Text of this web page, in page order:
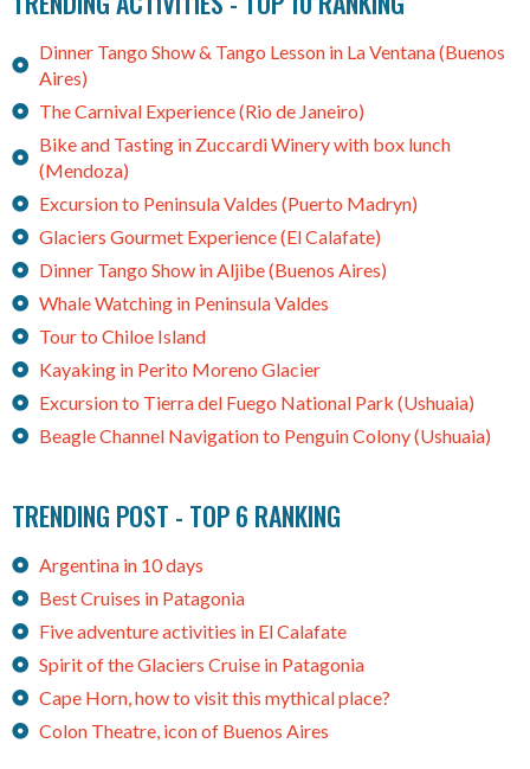
Dinner Tango Show & Tango Lesson in La Ventana (Buenos
Aires)
The Carnival Experience (Rio de Janeiro)
Bike and Tasting in Zuccardi Winery with box lunch
(Mendoza)
Excursion to Peninsula Valdes (Puerto Madryn)
Glaciers Gourmet Experience (El Calafate)
Dinner Tango Show in Aljibe (Buenos Aires)
Whale Watching in Peninsula Valdes
Tour to Chiloe Island
Kayaking in Perito Moreno Glacier
Excursion to Tierra del Fuego National Park (Ushuaia)
Beagle Channel Navigation to Penguin Colony (Ushuaia)
TRENDING POST - TOP 6 RANKING
Argentina in 10 days
Best Cruises in Patagonia
Five adventure activities in El Calafate
Spirit of the Glaciers Cruise in Patagonia
Cape Horn, how to visit this mythical place?
Colon Theatre, icon of Buenos Aires